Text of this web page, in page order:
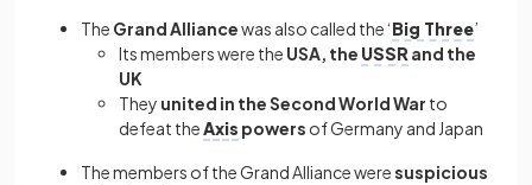
The Grand Alliancewas also called the ‘Big Three’
Its members were the USA, the USSR and the
UK
They united in the Second World War to
defeat theAxis powers of Germany and Japan
The members of the Grand Alliance weresuspicious